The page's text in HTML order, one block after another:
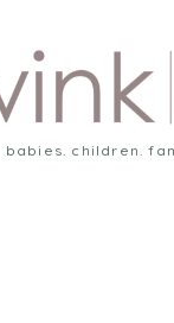
babies. children.